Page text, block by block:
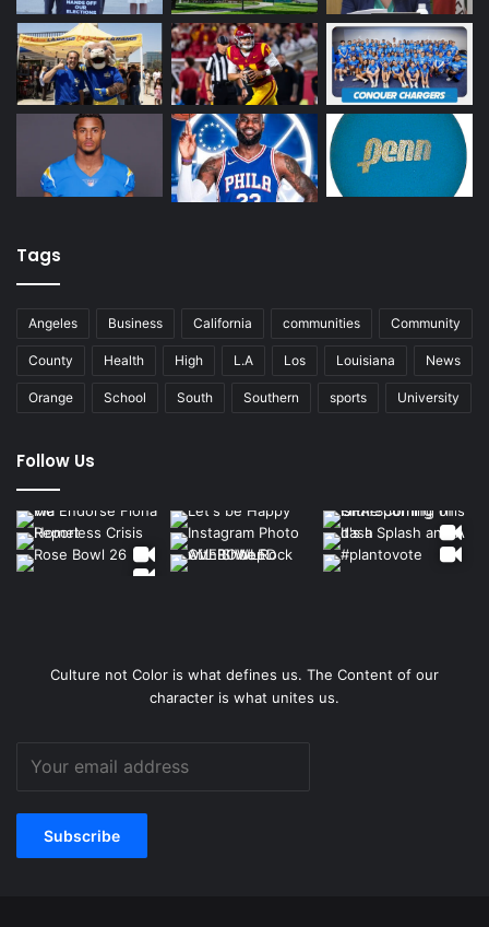
Tags
Angeles Business California communities Community
County Health High L.A Los Louisiana News
Orange School South Southern sports University
Follow Us
Culture not Color is what defines us. The Content of our
character is what unites us.